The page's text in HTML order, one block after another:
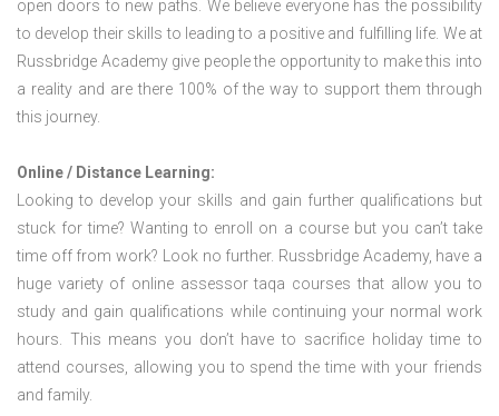
open doors to new paths. We believe everyone has the possibility
to develop their skills to leading to a positive and fulfilling life. We at
Russbridge Academy give people the opportunity to make this into
a reality and are there 100% of the way to support them through
this journey.
Online / Distance Learning:
Looking to develop your skills and gain further qualifications but
stuck for time? Wanting to enroll on a course but you can’t take
time off from work? Look no further. Russbridge Academy, have a
huge variety of online assessor taqa courses that allow you to
study and gain qualifications while continuing your normal work
hours. This means you don’t have to sacrifice holiday time to
attend courses, allowing you to spend the time with your friends
and family.